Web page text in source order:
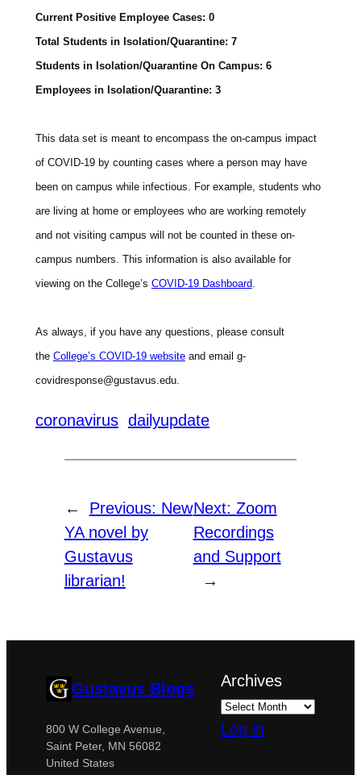
Current Positive Employee Cases: 0
Total Students in Isolation/Quarantine: 7
Students in Isolation/Quarantine On Campus: 6
Employees in Isolation/Quarantine: 3
This data set is meant to encompass the on-campus impact
of COVID-19 by counting cases where a person may have
been on campus while infectious. For example, students who
are living at home or employees who are working remotely
and not visiting campus will not be counted in these on-
campus numbers. This information is also available for
viewing on the College’s COVID-19 Dashboard.
As always, if you have any questions, please consult
the College’s COVID-19 websiteand email g-
covidresponse@gustavus.edu.
coronavirus dailyupdate
← Previous: New
YA novel by
Gustavus
librarian!
Next: Zoom
Recordings
and Support
→
Gustavus Blogs
800 W College Avenue,
Saint Peter, MN 56082
United States
Archives
Log in